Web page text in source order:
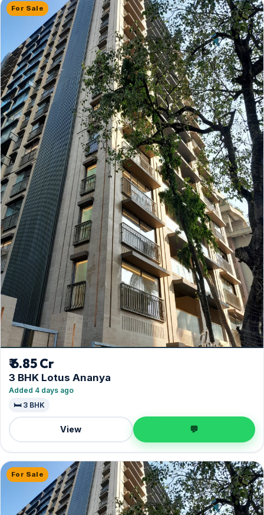
For Sale
₹ 6.85 Cr
3 BHK Lotus Ananya
Added 4 days ago
🛏️ 3 BHK
View 💬
For Sale